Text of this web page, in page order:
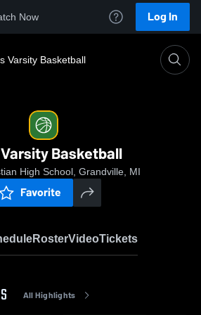
Now Log In
Varsity Basketball
Basketball
High School, Grandville, MI
Favorite
RosterVideoTickets
All Highlights